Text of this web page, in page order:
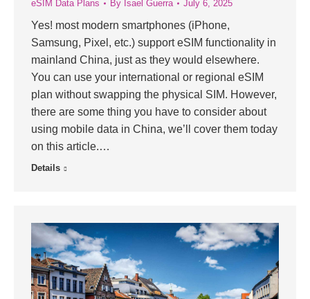
eSIM Data Plans By Isael Guerra July 6, 2025
Yes! most modern smartphones (iPhone,
Samsung, Pixel, etc.) support eSIM functionality in
mainland China, just as they would elsewhere.
You can use your international or regional eSIM
plan without swapping the physical SIM. However,
there are some thing you have to consider about
using mobile data in China, we’ll cover them today
on this article.…
Details